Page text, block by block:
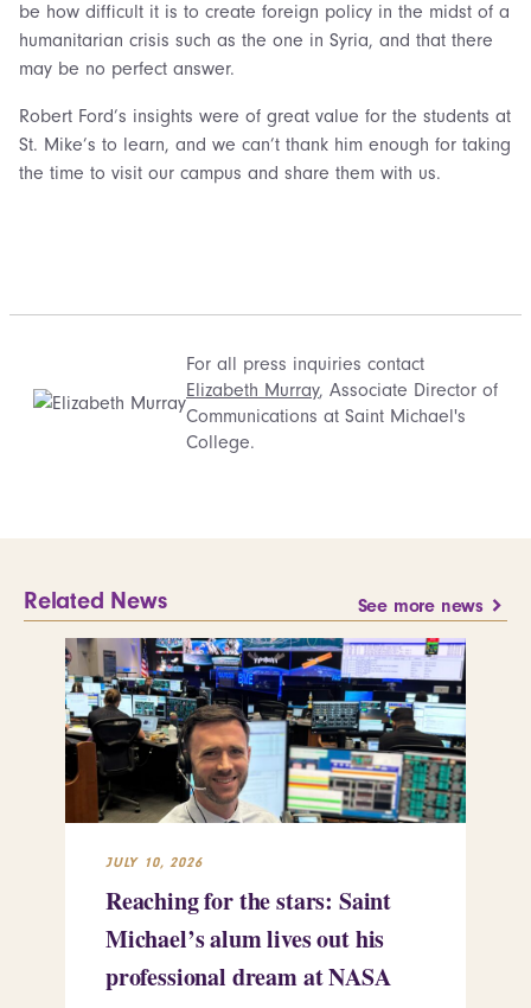
be how difficult it is to create foreign policy in the midst of a
humanitarian crisis such as the one in Syria, and that there
may be no perfect answer.
Robert Ford’s insights were of great value for the students at
St. Mike’s to learn, and we can’t thank him enough for taking
the time to visit our campus and share them with us.
For all press inquiries contact
Elizabeth Murray, Associate Director of
Communications at Saint Michael's
College.
Related News See more news
JULY 10, 2026
Reaching for the stars: Saint
Michael’s alum lives out his
professional dream at NASA